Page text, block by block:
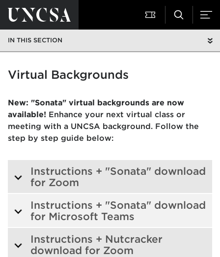
IN THIS SECTION
Virtual Backgrounds
New: "Sonata" virtual backgrounds are now
available! Enhance your next virtual class or
meeting with a UNCSA background. Follow the
step by step guide below:
Instructions + "Sonata" download
for Zoom
Instructions + "Sonata" download
for Microsoft Teams
Instructions + Nutcracker
download for Zoom